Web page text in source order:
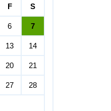
F S
6 7
13 14
20 21
27 28